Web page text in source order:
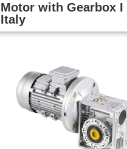
Motor with Gearbox